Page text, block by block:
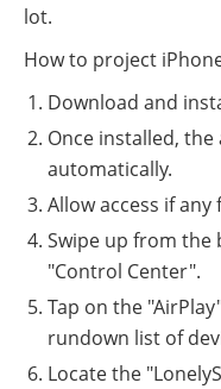
lot.
How to project
Download and
Once installed,
automatically.
Allow access if
Swipe up from the
"Control Center".
Tap on the
rundown list of
Locate the